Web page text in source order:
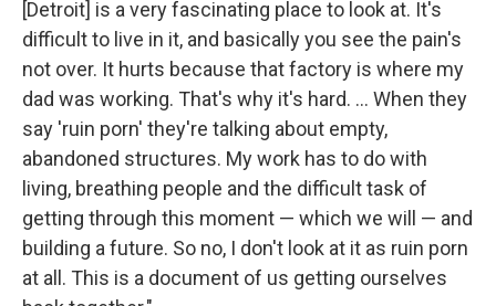
[Detroit] is a very fascinating place to look at. It's
difficult to live in it, and basically you see the pain's
not over. It hurts because that factory is where my
dad was working. That's why it's hard. ... When they
say 'ruin porn' they're talking about empty,
abandoned structures. My work has to do with
living, breathing people and the difficult task of
getting through this moment — which we will — and
building a future. So no, I don't look at it as ruin porn
at all. This is a document of us getting ourselves